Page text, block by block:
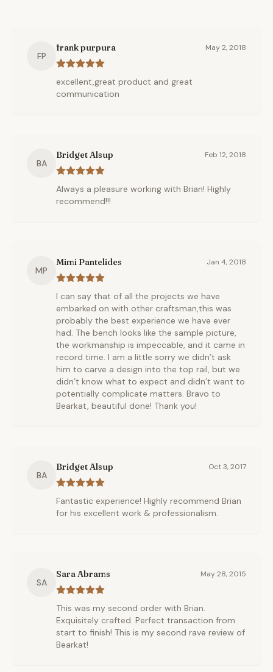
FP
frank purpura May 2, 2018
excellent,great product and great
communication
BA
Bridget Alsup Feb 12, 2018
Always a pleasure working with Brian! Highly
recommend!!!
MP
Mimi Pantelides Jan 4, 2018
I can say that of all the projects we have
embarked on with other craftsman,this was
probably the best experience we have ever
had. The bench looks like the sample picture,
the workmanship is impeccable, and it came in
record time. I am a little sorry we didn’t ask
him to carve a design into the top rail, but we
didn’t know what to expect and didn’t want to
potentially complicate matters. Bravo to
Bearkat, beautiful done! Thank you!
BA
Bridget Alsup Oct 3, 2017
Fantastic experience! Highly recommend Brian
for his excellent work & professionalism.
SA
Sara Abrams May 28, 2015
This was my second order with Brian.
Exquisitely crafted. Perfect transaction from
start to finish! This is my second rave review of
Bearkat!